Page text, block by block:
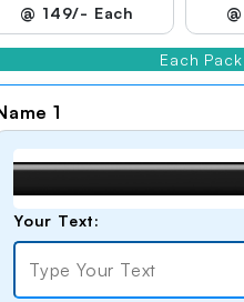
Name Pencil Product Preview
@ 149/- Each
Each
1
Your Text: